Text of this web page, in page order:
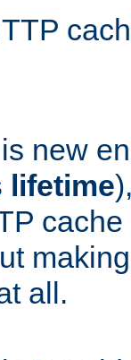
new
lifetime
all.